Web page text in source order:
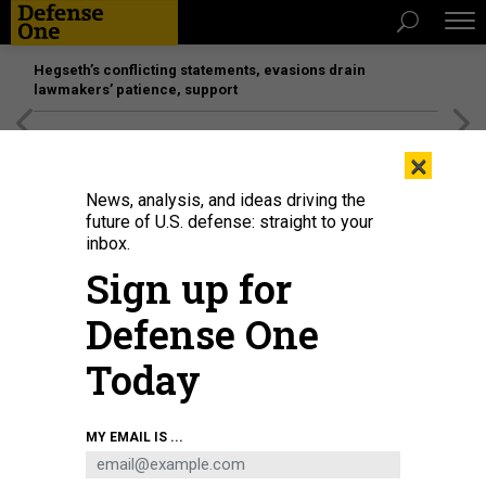
Hegseth’s conflicting statements, evasions drain
lawmakers’ patience, support
×
News, analysis, and ideas driving the
future of U.S. defense: straight to your
inbox.
Sign up for
Defense One
Today
MY EMAIL IS ...